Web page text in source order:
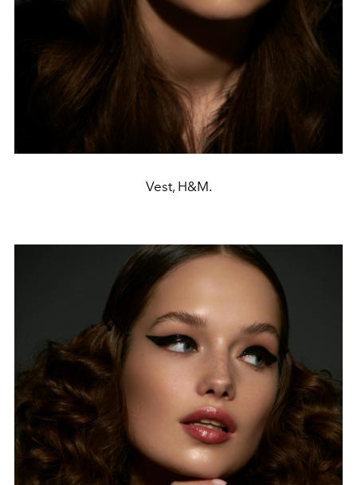
Vest, H&M.